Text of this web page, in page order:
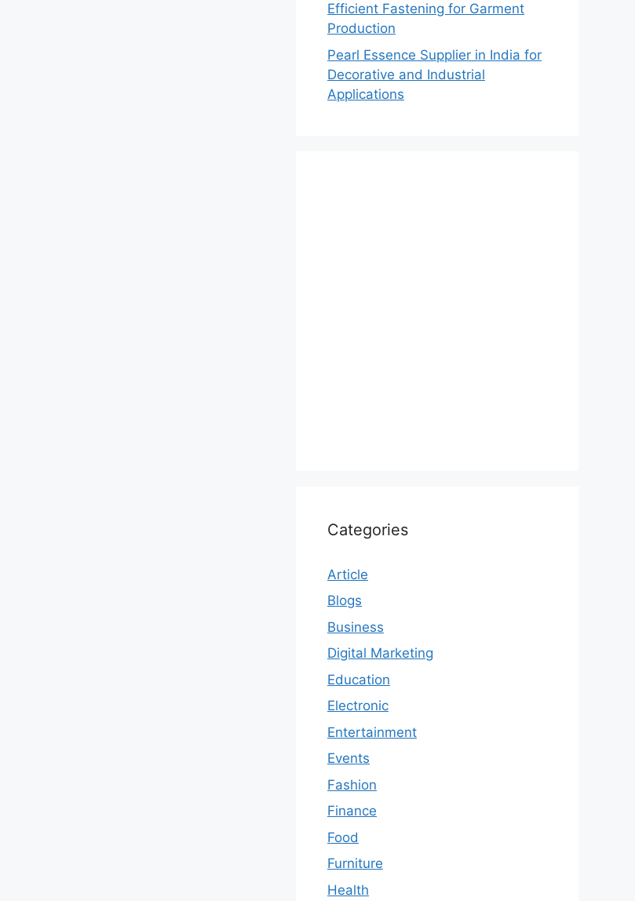
Efficient Fastening for Garment
Production
Pearl Essence Supplier in India for
Decorative and Industrial
Applications
Categories
Article
Blogs
Business
Digital Marketing
Education
Electronic
Entertainment
Events
Fashion
Finance
Food
Furniture
Health